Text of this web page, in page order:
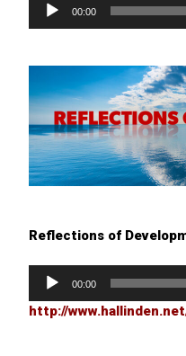
Player
00:00
Reflections of
Player
00:00
http://